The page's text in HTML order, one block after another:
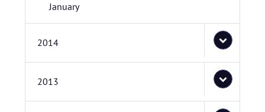
January
2014
2013